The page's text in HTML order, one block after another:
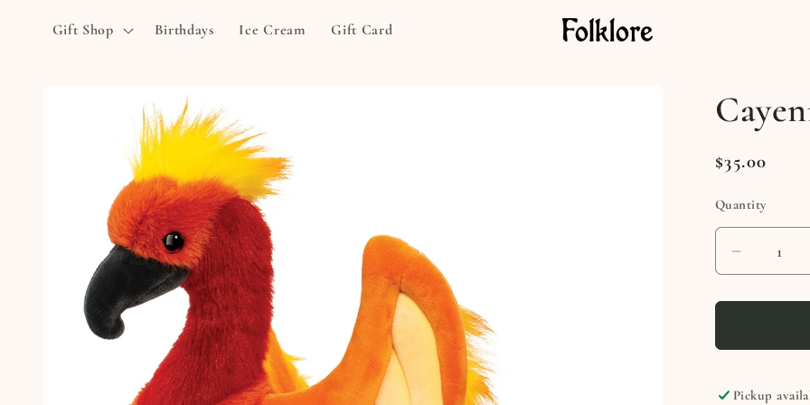
content
Gift Shop Birthdays Ice Cream Gift Card
information
Regular
$35.00
Quantity
Decrease
quantity
for
Pickup